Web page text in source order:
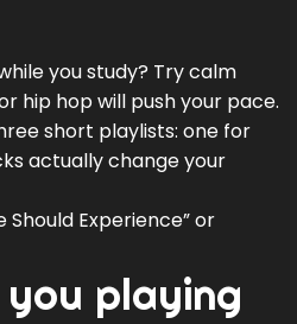
you study? Try calm
hip hop will push your pace.
short playlists: one for
actually change your
Experience” or
playing